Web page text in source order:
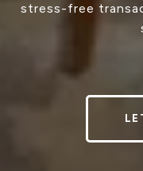
stress-free